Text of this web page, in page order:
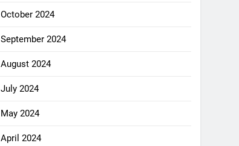
October 2024
September 2024
August 2024
July 2024
May 2024
April 2024